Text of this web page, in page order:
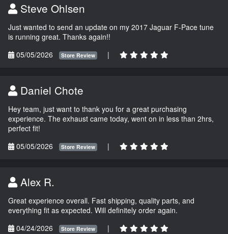
Steve Ohlsen
Just wanted to send an update on my 2017 Jaguar F-Pace tune
is running great. Thanks again!!
05/05/2026
Store Review |
Daniel Chote
Hey team, just want to thank you for a great purchasing
experience. The exhaust came today, went on in less than 2hrs,
perfect fit!
05/05/2026
Store Review |
Alex R.
Great experience overall. Fast shipping, quality parts, and
everything fit as expected. Will definitely order again.
04/24/2026
Store Review |